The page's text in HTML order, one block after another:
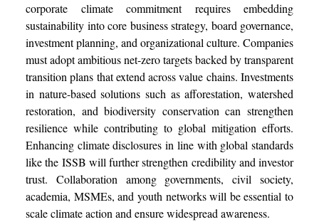
corporate climate commitment requires embedding
sustainability into core business strategy, board governance,
investment planning, and organizational culture. Companies
must adopt ambitious net-zero targets backed by transparent
transition plans that extend across value chains. Investments
in nature-based solutions such as afforestation, watershed
restoration, and biodiversity conservation can strengthen
resilience while contributing to global mitigation efforts.
Enhancing climate disclosures in line with global standards
like the ISSB will further strengthen credibility and investor
trust. Collaboration among governments, civil society,
academia, MSMEs, and youth networks will be essential to
scale climate action and ensure widespread awareness.